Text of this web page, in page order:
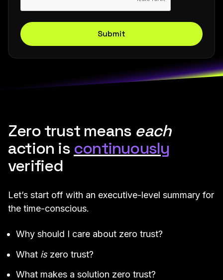
Submit
Zero trust means each
action is continuously
verified
Let’s start off with an executive-level summary for
the time-conscious.
Why should I care about zero trust?
What iszero trust?
What makes a solution zero trust?